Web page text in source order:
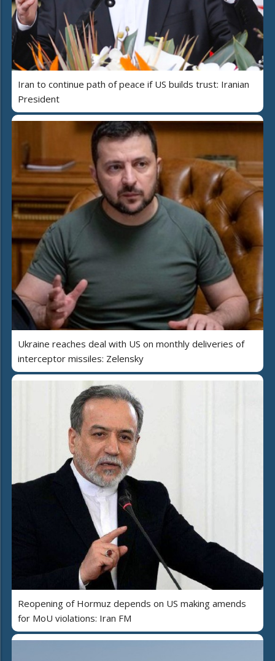
Iran to continue path of peace if US builds trust: Iranian
President
Ukraine reaches deal with US on monthly deliveries of
interceptor missiles: Zelensky
Reopening of Hormuz depends on US making amends
for MoU violations: Iran FM